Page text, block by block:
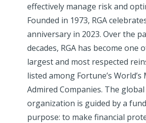
effectively manage risk and
Founded in 1973, RGA
anniversary in 2023. Over the
decades, RGA has become one
largest and most respected
listed among Fortune’s World’s
Admired Companies. The global
organization is guided by a
purpose: to make financial